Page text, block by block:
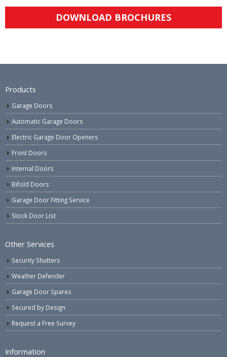
DOWNLOAD BROCHURES
Products
Garage Doors
Automatic Garage Doors
Electric Garage Door Openers
Front Doors
Internal Doors
Bifold Doors
Garage Door Fitting Service
Stock Door List
Other Services
Security Shutters
Weather Defender
Garage Door Spares
Secured by Design
Request a Free Survey
Information